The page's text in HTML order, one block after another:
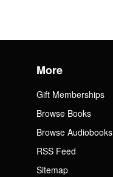
More
Gift Memberships
Browse Books
Browse Audiobooks
RSS Feed
Sitemap